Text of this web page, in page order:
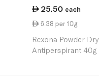
25.50 each
6.38 per 10g
Rexona Powder Dry
Antiperspirant 40g